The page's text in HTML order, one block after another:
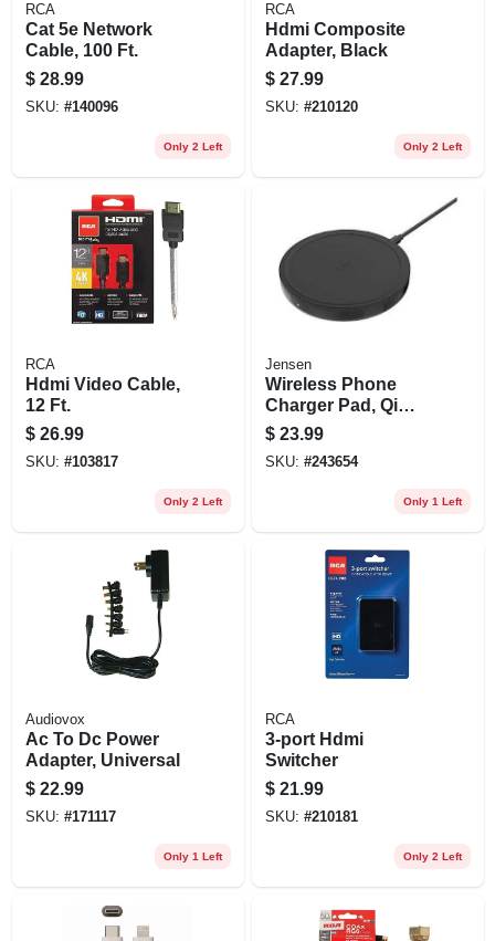
RCA
Cat 5e Network
Cable, 100 Ft.
$ 28.99
SKU: #140096
Only 2 Left
RCA
Hdmi Composite
Adapter, Black
$ 27.99
SKU: #210120
Only 2 Left
RCA
Hdmi Video Cable,
12 Ft.
$ 26.99
SKU: #103817
Only 2 Left
Jensen
Wireless Phone
Charger Pad, Qi
Technolory,
Iphone10, Galaxy
Compatible
$ 23.99
SKU: #243654
Only 1 Left
Audiovox
Ac To Dc Power
Adapter, Universal
$ 22.99
SKU: #171117
Only 1 Left
RCA
3-port Hdmi
Switcher
$ 21.99
SKU: #210181
Only 2 Left